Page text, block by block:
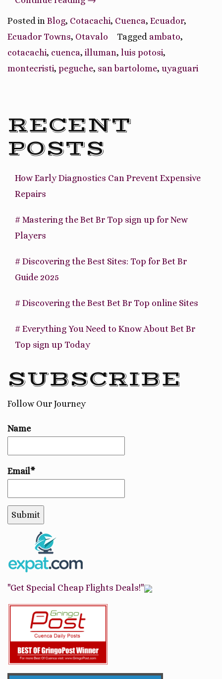
Ecuador
Town
Specialties”
Posted in Blog, Cotacachi, Cuenca, Ecuador,
Ecuador Towns, Otavalo Tagged ambato,
cotacachi, cuenca, illuman, luis potosi,
montecristi, peguche, san bartolome, uyaguari
RECENT
POSTS
How Early Diagnostics Can Prevent Expensive
Repairs
# Mastering the Bet Br Top sign up for New
Players
# Discovering the Best Sites: Top for Bet Br
Guide 2025
# Discovering the Best Bet Br Top online Sites
# Everything You Need to Know About Bet Br
Top sign up Today
SUBSCRIBE
Follow Our Journey
Name
Email*
"Get Special Cheap Flights Deals!"